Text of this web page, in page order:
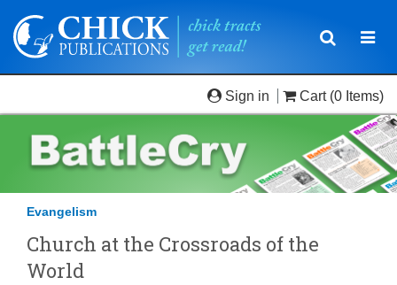
Toggle
Sign in Cart (0 Items)
Evangelism
Church at the Crossroads of the
World